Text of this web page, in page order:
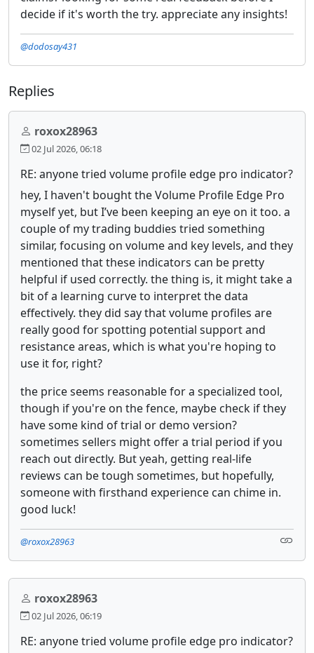
decide if it's worth the try. appreciate any insights!
@dodosay431
Replies
roxox28963
02 Jul 2026, 06:18
RE: anyone tried volume profile edge pro indicator?
hey, I haven't bought the Volume Profile Edge Pro
myself yet, but I’ve been keeping an eye on it too. a
couple of my trading buddies tried something
similar, focusing on volume and key levels, and they
mentioned that these indicators can be pretty
helpful if used correctly. the thing is, it might take a
bit of a learning curve to interpret the data
effectively. they did say that volume profiles are
really good for spotting potential support and
resistance areas, which is what you're hoping to
use it for, right?
the price seems reasonable for a specialized tool,
though if you're on the fence, maybe check if they
have some kind of trial or demo version?
sometimes sellers might offer a trial period if you
reach out directly. But yeah, getting real-life
reviews can be tough sometimes, but hopefully,
someone with firsthand experience can chime in.
good luck!
@roxox28963
roxox28963
02 Jul 2026, 06:19
RE: anyone tried volume profile edge pro indicator?